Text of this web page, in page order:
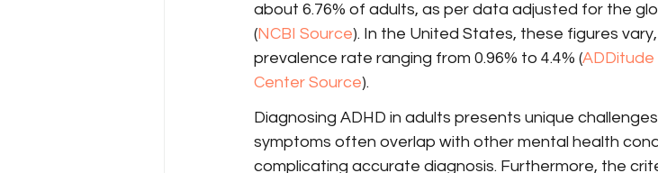
about 6.76% of adults, as per data adjusted for the
(NCBI Source). In the United States, these figures
prevalence rate ranging from 0.96% to 4.4% (ADDitude
Center Source).
Diagnosing ADHD in adults presents unique
symptoms often overlap with other mental health
complicating accurate diagnosis. Furthermore, the